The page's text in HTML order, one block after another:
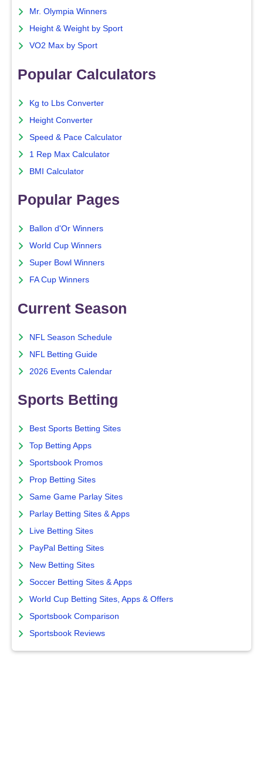
Mr. Olympia Winners
Height & Weight by Sport
VO2 Max by Sport
Popular Calculators
Kg to Lbs Converter
Height Converter
Speed & Pace Calculator
1 Rep Max Calculator
BMI Calculator
Popular Pages
Ballon d'Or Winners
World Cup Winners
Super Bowl Winners
FA Cup Winners
Current Season
NFL Season Schedule
NFL Betting Guide
2026 Events Calendar
Sports Betting
Best Sports Betting Sites
Top Betting Apps
Sportsbook Promos
Prop Betting Sites
Same Game Parlay Sites
Parlay Betting Sites & Apps
Live Betting Sites
PayPal Betting Sites
New Betting Sites
Soccer Betting Sites & Apps
World Cup Betting Sites, Apps & Offers
Sportsbook Comparison
Sportsbook Reviews